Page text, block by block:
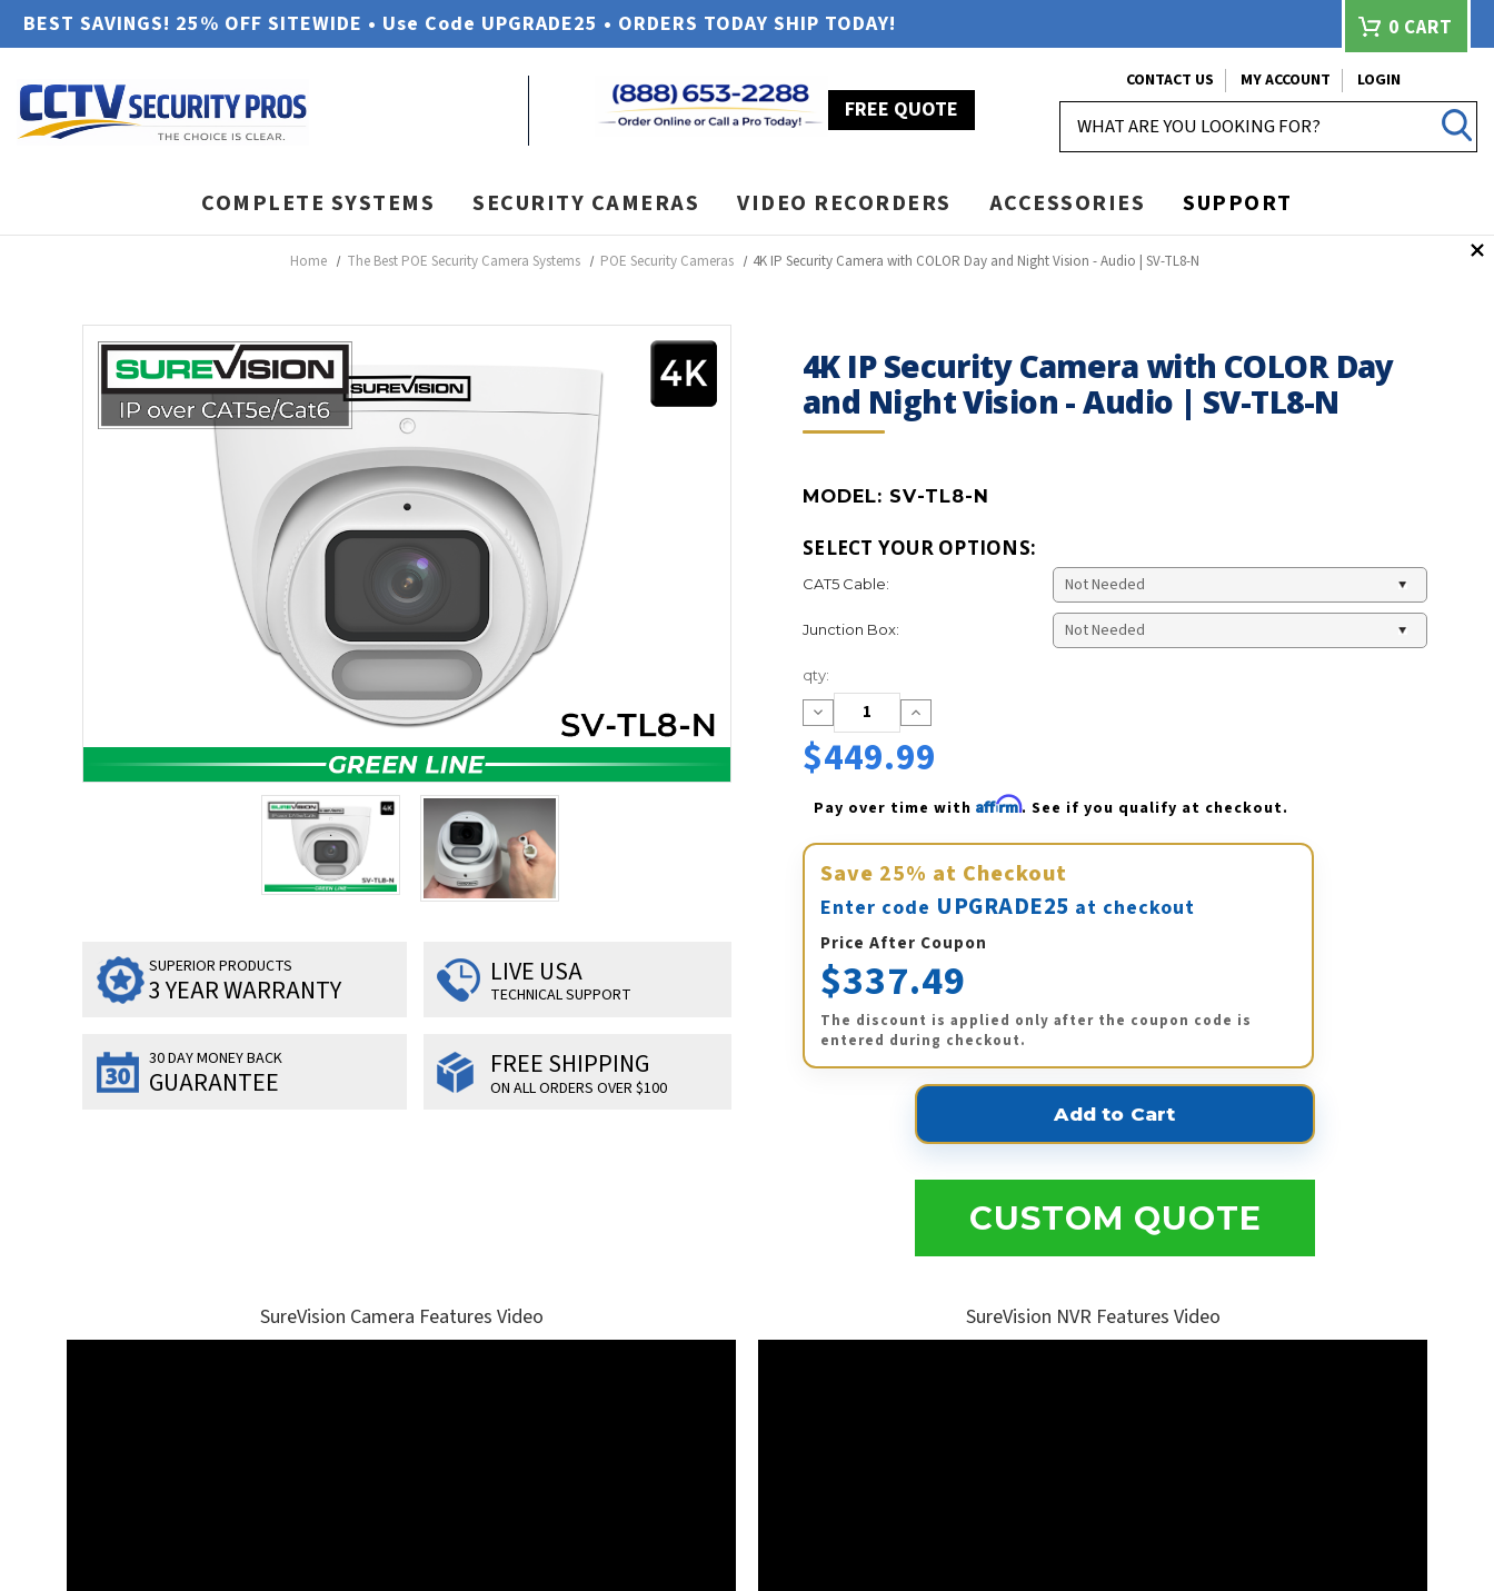
BEST SAVINGS! 25% OFF SITEWIDE • Use Code UPGRADE25 • ORDERS TODAY SHIP TODAY! 0 CART
FREE QUOTE
CONTACT US MY ACCOUNT
LOGIN
COMPLETE SYSTEMS SECURITY CAMERAS VIDEO RECORDERS ACCESSORIES SUPPORT
Home The Best POE Security Camera Systems POE Security Cameras 4K IP Security Camera with COLOR Day and Night Vision - Audio | SV-TL8-N
4K IP Security Camera with COLOR Day
and Night Vision - Audio | SV-TL8-N
MODEL: SV-TL8-N
SUPERIOR PRODUCTS
3 YEAR WARRANTY
LIVE USA
TECHNICAL SUPPORT
30 DAY MONEY BACK
GUARANTEE
FREE SHIPPING
ON ALL ORDERS OVER $100
SELECT YOUR OPTIONS:
CAT5 Cable:
Junction Box:
Current
Stock:
qty:
Decrease
Quantity:
Increase
Quantity:
$449.99
Pay over time with Affirm. See if you qualify at checkout.
Save 25% at Checkout
Enter code UPGRADE25 at checkout
Price After Coupon
$337.49
The discount is applied only after the coupon code is
entered during checkout.
CUSTOM QUOTE
SureVision Camera Features Video SureVision NVR Features Video